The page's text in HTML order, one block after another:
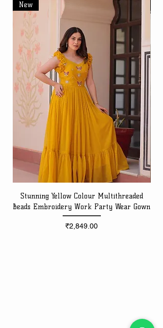
New
Stunning Yellow Colour Multithreaded
Beads Embroidery Work Party Wear Gown
Price
₹2,849.00